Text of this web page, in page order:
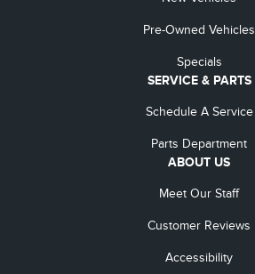
Pre-Owned Vehicles
Specials
SERVICE & PARTS
Schedule A Service
Parts Department
ABOUT US
Meet Our Staff
Customer Reviews
Accessibility